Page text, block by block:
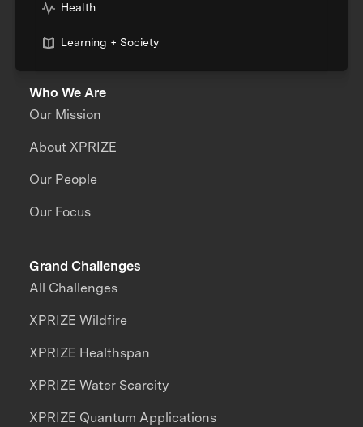
Health
Learning + Society
Who We Are
Our Mission
About XPRIZE
Our People
Our Focus
Grand Challenges
All Challenges
XPRIZE Wildfire
XPRIZE Healthspan
XPRIZE Water Scarcity
XPRIZE Quantum Applications